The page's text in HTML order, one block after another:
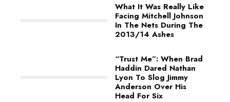
What It Was Really Like
Facing Mitchell Johnson
In The Nets During The
2013/14 Ashes
“Trust Me”: When Brad
Haddin Dared Nathan
Lyon To Slog Jimmy
Anderson Over His
Head For Six